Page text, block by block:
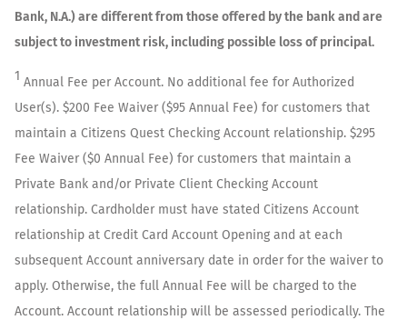
Bank, N.A.) are different from those offered by the bank and are
subject to investment risk, including possible loss of principal.
1 Annual Fee per Account. No additional fee for Authorized
User(s). $200 Fee Waiver ($95 Annual Fee) for customers that
maintain a Citizens Quest Checking Account relationship. $295
Fee Waiver ($0 Annual Fee) for customers that maintain a
Private Bank and/or Private Client Checking Account
relationship. Cardholder must have stated Citizens Account
relationship at Credit Card Account Opening and at each
subsequent Account anniversary date in order for the waiver to
apply. Otherwise, the full Annual Fee will be charged to the
Account. Account relationship will be assessed periodically. The